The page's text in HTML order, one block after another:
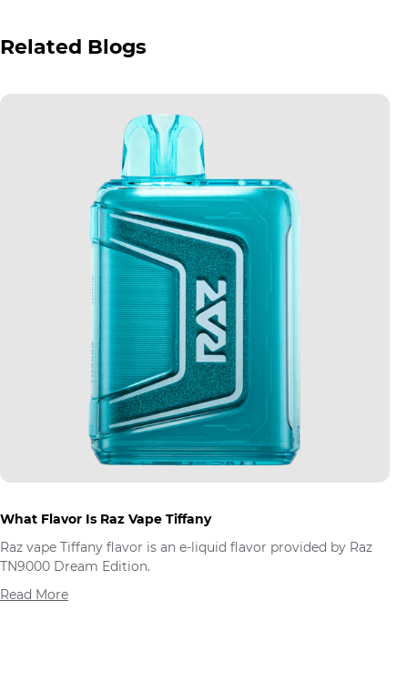
Related Blogs
What Flavor Is Raz Vape Tiffany
Raz vape Tiffany flavor is an e-liquid flavor provided by Raz
TN9000 Dream Edition.
Read More